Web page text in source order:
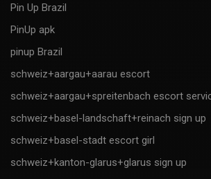
Pin Up Brazil
PinUp apk
pinup Brazil
schweiz+aargau+aarau escort
schweiz+aargau+spreitenbach escort
schweiz+basel-landschaft+reinach sign up
schweiz+basel-stadt escort girl
schweiz+kanton-glarus+glarus sign up